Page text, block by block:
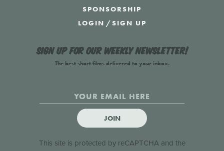
SPONSORSHIP
LOGIN /SIGN UP
Sign up for our weekly newsletter!
The best short films delivered to your inbox.
JOIN
This site is protected by reCAPTCHA and the